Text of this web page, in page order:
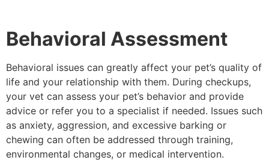
Behavioral Assessment
Behavioral issues can greatly affect your pet’s quality of
life and your relationship with them. During checkups,
your vet can assess your pet’s behavior and provide
advice or refer you to a specialist if needed. Issues such
as anxiety, aggression, and excessive barking or
chewing can often be addressed through training,
environmental changes, or medical intervention.